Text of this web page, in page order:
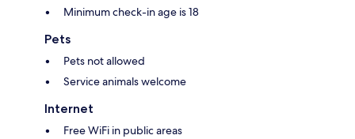
Minimum check-in age is 18
Pets
Pets not allowed
Service animals welcome
Internet
Free WiFi in public areas